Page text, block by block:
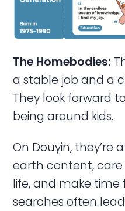
The Homebodies:
a stable job and a
They look forward
being around kids.
On Douyin,
earth content,
life, and make time
searches often